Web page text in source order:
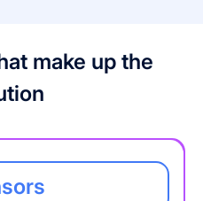
make up the